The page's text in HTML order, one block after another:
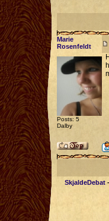
Marie
Rosenfeldt
Posts: 5
Dalby
SkjaldeDebat